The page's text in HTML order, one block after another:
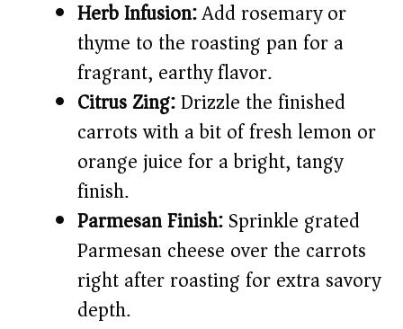
Herb Infusion:Add rosemary or
thyme to the roasting pan for a
fragrant, earthy flavor.
Citrus Zing:Drizzle the finished
carrots with a bit of fresh lemon or
orange juice for a bright, tangy
finish.
Parmesan Finish:Sprinkle grated
Parmesan cheese over the carrots
right after roasting for extra savory
depth.